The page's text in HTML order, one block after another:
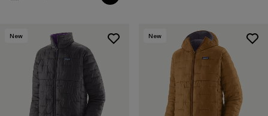
New New